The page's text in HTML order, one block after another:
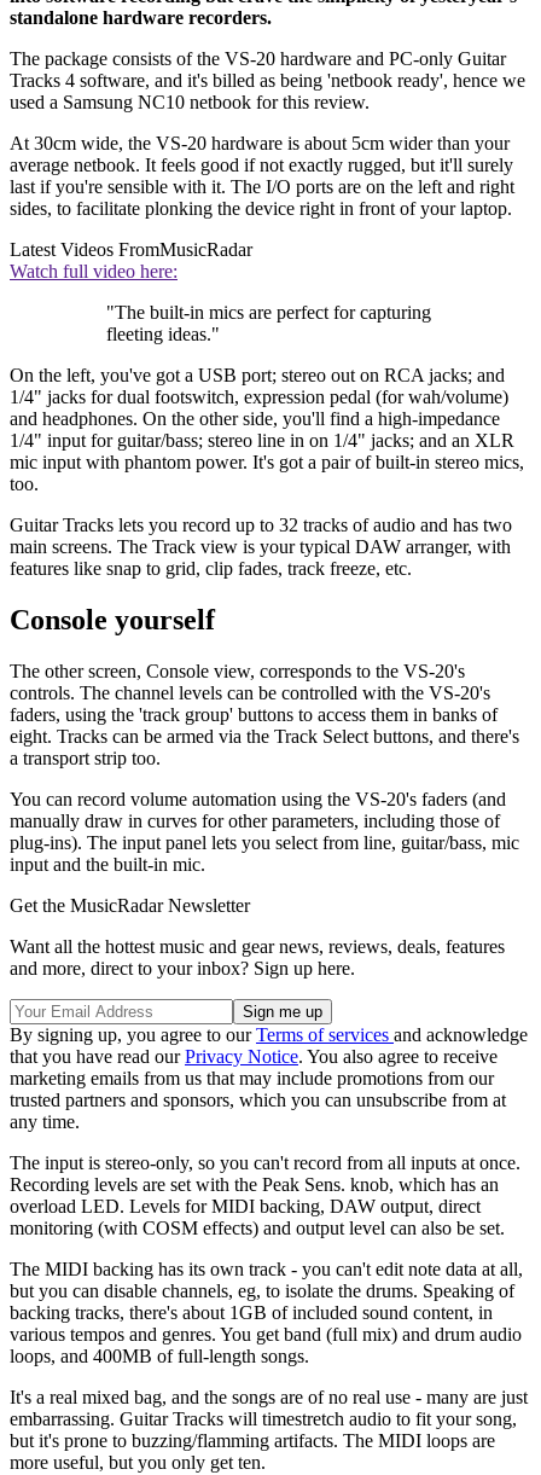
standalone hardware recorders.
The package consists of the VS-20 hardware and PC-only Guitar
Tracks 4 software, and it's billed as being 'netbook ready', hence we
used a Samsung NC10 netbook for this review.
At 30cm wide, the VS-20 hardware is about 5cm wider than your
average netbook. It feels good if not exactly rugged, but it'll surely
last if you're sensible with it. The I/O ports are on the left and right
sides, to facilitate plonking the device right in front of your laptop.
Latest Videos FromMusicRadar
Watch full video here:
"The built-in mics are perfect for capturing
fleeting ideas."
On the left, you've got a USB port; stereo out on RCA jacks; and
1/4" jacks for dual footswitch, expression pedal (for wah/volume)
and headphones. On the other side, you'll find a high-impedance
1/4" input for guitar/bass; stereo line in on 1/4" jacks; and an XLR
mic input with phantom power. It's got a pair of built-in stereo mics,
too.
Guitar Tracks lets you record up to 32 tracks of audio and has two
main screens. The Track view is your typical DAW arranger, with
features like snap to grid, clip fades, track freeze, etc.
Console yourself
The other screen, Console view, corresponds to the VS-20's
controls. The channel levels can be controlled with the VS-20's
faders, using the 'track group' buttons to access them in banks of
eight. Tracks can be armed via the Track Select buttons, and there's
a transport strip too.
You can record volume automation using the VS-20's faders (and
manually draw in curves for other parameters, including those of
plug-ins). The input panel lets you select from line, guitar/bass, mic
input and the built-in mic.
Get the MusicRadar Newsletter
Want all the hottest music and gear news, reviews, deals, features
and more, direct to your inbox? Sign up here.
By signing up, you agree to ourTerms of services and acknowledge
that you have read ourPrivacy Notice. You also agree to receive
marketing emails from us that may include promotions from our
trusted partners and sponsors, which you can unsubscribe from at
any time.
The input is stereo-only, so you can't record from all inputs at once.
Recording levels are set with the Peak Sens. knob, which has an
overload LED. Levels for MIDI backing, DAW output, direct
monitoring (with COSM effects) and output level can also be set.
The MIDI backing has its own track - you can't edit note data at all,
but you can disable channels, eg, to isolate the drums. Speaking of
backing tracks, there's about 1GB of included sound content, in
various tempos and genres. You get band (full mix) and drum audio
loops, and 400MB of full-length songs.
It's a real mixed bag, and the songs are of no real use - many are just
embarrassing. Guitar Tracks will timestretch audio to fit your song,
but it's prone to buzzing/flamming artifacts. The MIDI loops are
more useful, but you only get ten.